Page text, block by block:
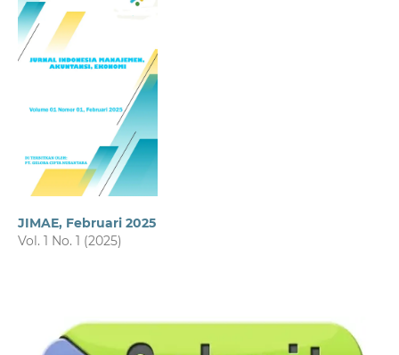
JIMAE, Februari 2025
Vol. 1 No. 1 (2025)